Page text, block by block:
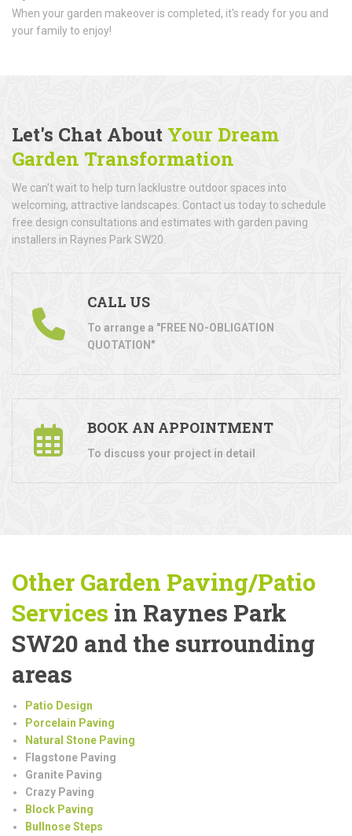
When your garden makeover is completed, it's ready for you and
your family to enjoy!
Let's Chat About Your Dream
Garden Transformation
We can't wait to help turn lacklustre outdoor spaces into
welcoming, attractive landscapes. Contact us today to schedule
free design consultations and estimates with garden paving
installers in Raynes Park SW20.
CALL US
To arrange a "FREE NO-OBLIGATION
QUOTATION"
BOOK AN APPOINTMENT
To discuss your project in detail
Other Garden Paving/Patio
Services in Raynes Park
SW20 and the surrounding
areas
Patio Design
Porcelain Paving
Natural Stone Paving
Flagstone Paving
Granite Paving
Crazy Paving
Block Paving
Bullnose Steps